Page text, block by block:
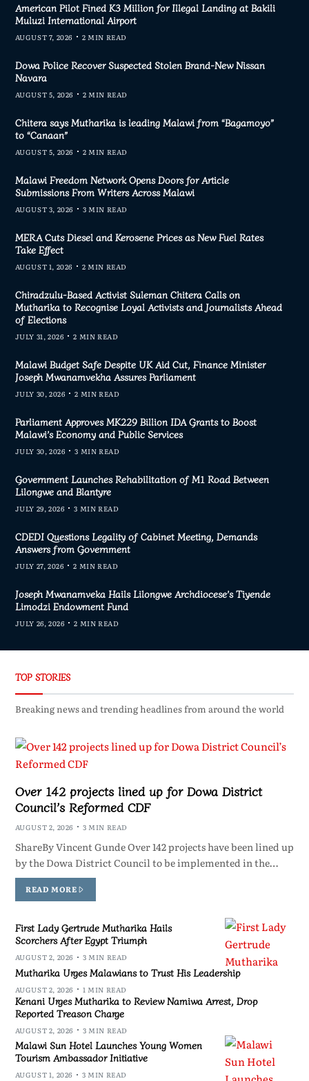
American Pilot Fined K3 Million for Illegal Landing at Bakili
Muluzi International Airport
AUGUST 7, 2026 2 MIN READ
Dowa Police Recover Suspected Stolen Brand-New Nissan
Navara
AUGUST 5, 2026 2 MIN READ
Chitera says Mutharika is leading Malawi from “Bagamoyo”
to “Canaan”
AUGUST 5, 2026 2 MIN READ
Malawi Freedom Network Opens Doors for Article
Submissions From Writers Across Malawi
AUGUST 3, 2026 3 MIN READ
MERA Cuts Diesel and Kerosene Prices as New Fuel Rates
Take Effect
AUGUST 1, 2026 2 MIN READ
Chiradzulu-Based Activist Suleman Chitera Calls on
Mutharika to Recognise Loyal Activists and Journalists Ahead
of Elections
JULY 31, 2026 2 MIN READ
Malawi Budget Safe Despite UK Aid Cut, Finance Minister
Joseph Mwanamvekha Assures Parliament
JULY 30, 2026 2 MIN READ
Parliament Approves MK229 Billion IDA Grants to Boost
Malawi’s Economy and Public Services
JULY 30, 2026 3 MIN READ
Government Launches Rehabilitation of M1 Road Between
Lilongwe and Blantyre
JULY 29, 2026 3 MIN READ
CDEDI Questions Legality of Cabinet Meeting, Demands
Answers from Government
JULY 27, 2026 2 MIN READ
Joseph Mwanamveka Hails Lilongwe Archdiocese’s Tiyende
Limodzi Endowment Fund
JULY 26, 2026 2 MIN READ
TOP STORIES
Breaking news and trending headlines from around the world
Over 142 projects lined up for Dowa District
Council’s Reformed CDF
AUGUST 2, 2026 3 MIN READ
ShareBy Vincent Gunde Over 142 projects have been lined up
by the Dowa District Council to be implemented in the…
READ MORE
First Lady Gertrude Mutharika Hails
Scorchers After Egypt Triumph
AUGUST 2, 2026 3 MIN READ
Mutharika Urges Malawians to Trust His Leadership
AUGUST 2, 2026 1 MIN READ
Kenani Urges Mutharika to Review Namiwa Arrest, Drop
Reported Treason Charge
AUGUST 2, 2026 3 MIN READ
Malawi Sun Hotel Launches Young Women
Tourism Ambassador Initiative
AUGUST 1, 2026 3 MIN READ